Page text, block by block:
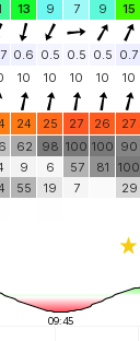
13 9 7 9 15
0.6 0.5 0.5 0.5 0.7
10 10 10 10 10
24 25 27 26 27
62
9
55
98
6
19
100
57
7
100
81
90
100
29
09:45